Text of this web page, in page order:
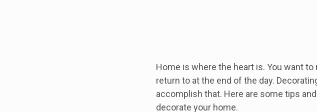
Home is where the heart is. You want
return to at the end of the day.
accomplish that. Here are some tips
decorate your home.